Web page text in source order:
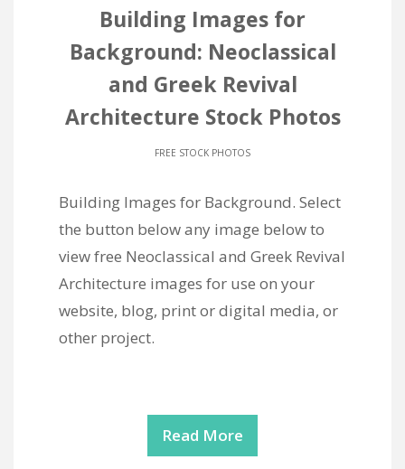
Building Images for
Background: Neoclassical
and Greek Revival
Architecture Stock Photos
FREE STOCK PHOTOS
Building Images for Background. Select
the button below any image below to
view free Neoclassical and Greek Revival
Architecture images for use on your
website, blog, print or digital media, or
other project.
Read More